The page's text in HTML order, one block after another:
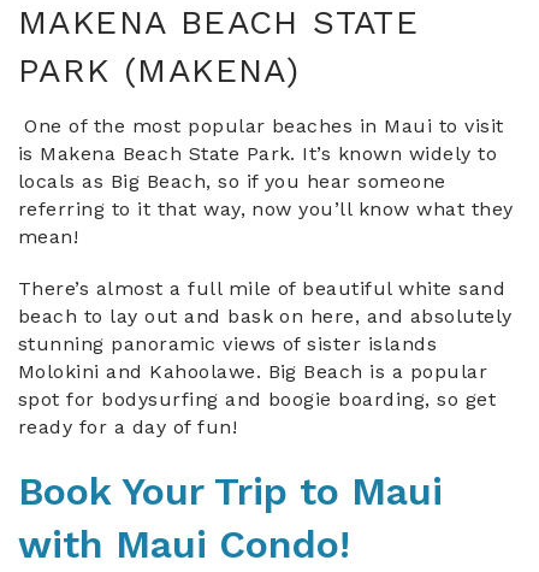
MAKENA BEACH STATE
PARK (MAKENA)
One of the most popular beaches in Maui to visit
is Makena Beach State Park. It’s known widely to
locals as Big Beach, so if you hear someone
referring to it that way, now you’ll know what they
mean!
There’s almost a full mile of beautiful white sand
beach to lay out and bask on here, and absolutely
stunning panoramic views of sister islands
Molokini and Kahoolawe. Big Beach is a popular
spot for bodysurfing and boogie boarding, so get
ready for a day of fun!
Book Your Trip to Maui
with Maui Condo!